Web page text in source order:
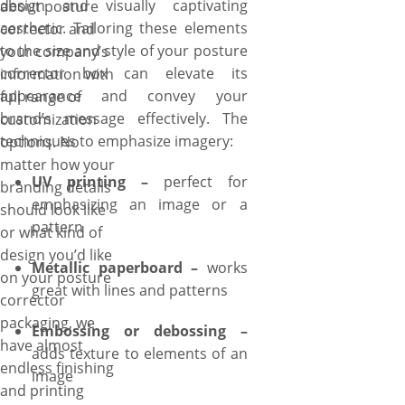
packaging experience is
seamless and enjoyable, from
concept to completion. What’s
more? Free shipping and fast
turnaround are more perks to
enjoy when ordering custom
posture corrector boxes with
YBY Boxes.
design and visually captivating
aesthetic. Tailoring these elements
to the size and style of your posture
corrector box can elevate its
appearance and convey your
brand’s message effectively. The
techniques to emphasize imagery:
UV printing –perfect for
emphasizing an image or a
pattern
Metallic paperboard – works
great with lines and patterns
Embossing or debossing –
adds texture to elements of an
image
about posture
corrector and
your company’s
information with
full range of
customization
options. No
matter how your
branding details
should look like
or what kind of
design you’d like
on your posture
corrector
packaging, we
have almost
endless finishing
and printing